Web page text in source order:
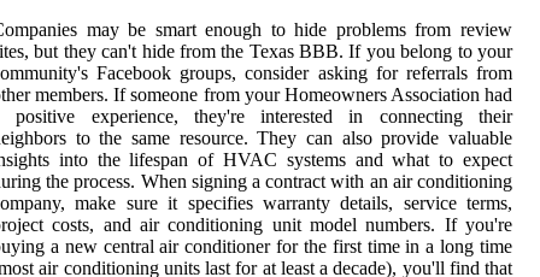
may be smart enough to hide problems from review
but they can't hide from the Texas BBB. If you belong to your
Facebook groups, consider asking for referrals from
members. If someone from your Homeowners Association had
positive experience, they're interested in connecting their
to the same resource. They can also provide valuable
into the lifespan of HVAC systems and what to expect
the process. When signing a contract with an air conditioning
make sure it specifies warranty details, service terms,
costs, and air conditioning unit model numbers. If you're
a new central air conditioner for the first time in a long time
air conditioning units last for at least a decade), you'll find that